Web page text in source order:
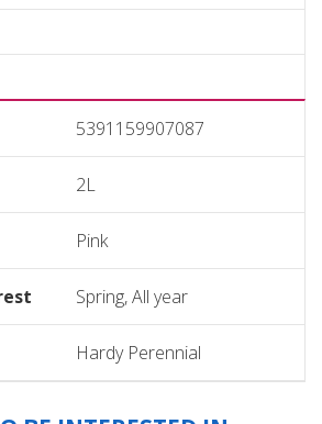
5391159907087
2L
Pink
Spring, All year
Hardy Perennial